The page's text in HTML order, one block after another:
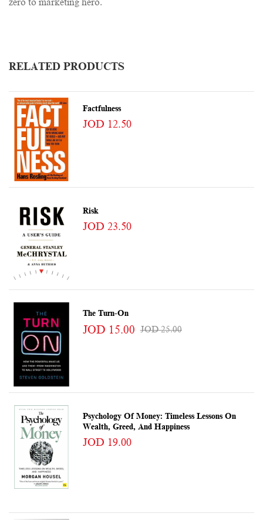
zero to marketing hero.
RELATED PRODUCTS
Factfulness
JOD 12.50
Risk
JOD 23.50
The Turn-On
JOD 15.00 JOD 25.00
Psychology Of Money: Timeless Lessons On
Wealth, Greed, And Happiness
JOD 19.00